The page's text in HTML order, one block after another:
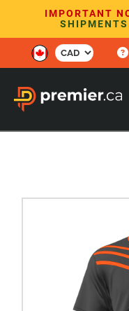
IMPORTANT